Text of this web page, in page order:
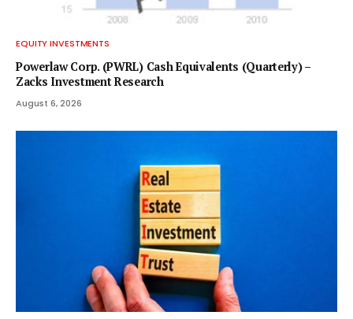
EQUITY INVESTMENTS
Powerlaw Corp. (PWRL) Cash Equivalents (Quarterly) –
Zacks Investment Research
August 6, 2026